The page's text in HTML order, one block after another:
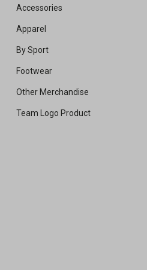
Accessories
Apparel
By Sport
Footwear
Other Merchandise
Team Logo Product